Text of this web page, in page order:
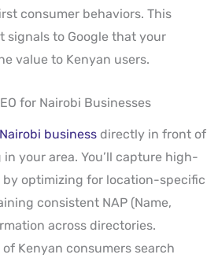
consumer behaviors. This
signals to Google that your
value to Kenyan users.
for Nairobi Businesses
business directly in front of
your area. You’ll capture high-
by optimizing for location-specific
consistent NAP (Name,
across directories.
of Kenyan consumers search